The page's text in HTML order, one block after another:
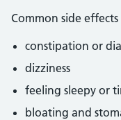
Common side
constipation or
dizziness
feeling sleepy or
bloating and